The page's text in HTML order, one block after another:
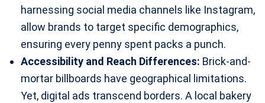
harnessing social media channels like Instagram,
allow brands to target specific demographics,
ensuring every penny spent packs a punch.
Accessibility and Reach Differences: Brick-and-
mortar billboards have geographical limitations.
Yet, digital ads transcend borders. A local bakery